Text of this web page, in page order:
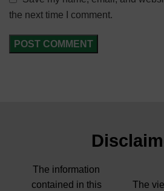
the next time I comment.
The information
contained in this
The